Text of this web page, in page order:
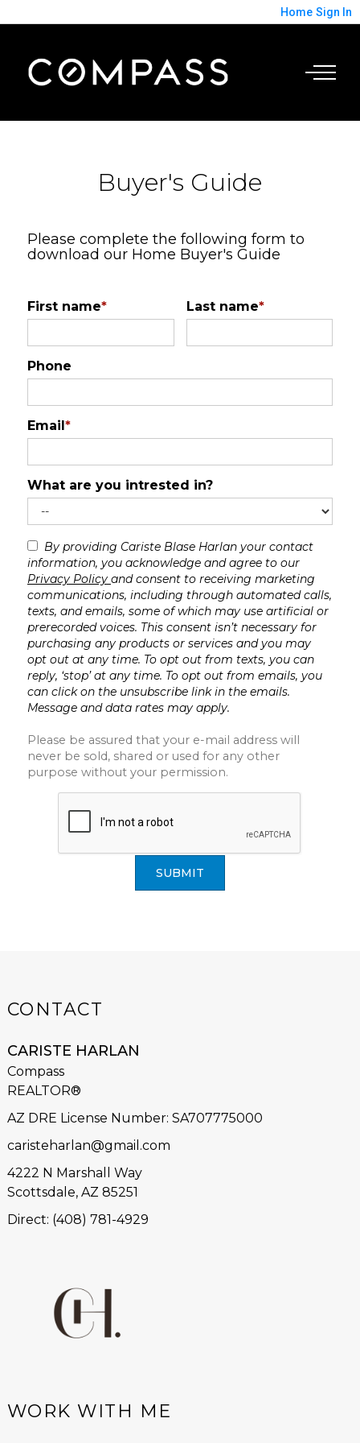
Home Sign In
Buyer's Guide
Please complete the following form to
download our Home Buyer's Guide
First name* Last name*
Phone
Email*
What are you intrested in?
By providing Cariste Blase Harlan your contact
information, you acknowledge and agree to our
Privacy Policy and consent to receiving marketing
communications, including through automated calls,
texts, and emails, some of which may use artificial or
prerecorded voices. This consent isn’t necessary for
purchasing any products or services and you may
opt out at any time. To opt out from texts, you can
reply, ‘stop’ at any time. To opt out from emails, you
can click on the unsubscribe link in the emails.
Message and data rates may apply.
Please be assured that your e-mail address will
never be sold, shared or used for any other
purpose without your permission.
SUBMIT
CONTACT
CARISTE HARLAN
Compass
REALTOR®
AZ DRE License Number: SA707775000
caristeharlan@gmail.com
4222 N Marshall Way
Scottsdale, AZ 85251
Direct: (408) 781-4929
WORK WITH ME